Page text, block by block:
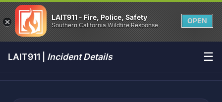
LAIT911 - Fire, Police, Safety
Southern California Wildfire Response
OPEN
LAIT911 | Incident Details ☰